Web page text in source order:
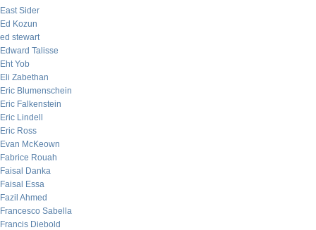
East Sider
Ed Kozun
ed stewart
Edward Talisse
Eht Yob
Eli Zabethan
Eric Blumenschein
Eric Falkenstein
Eric Lindell
Eric Ross
Evan McKeown
Fabrice Rouah
Faisal Danka
Faisal Essa
Fazil Ahmed
Francesco Sabella
Francis Diebold